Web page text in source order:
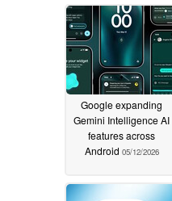
Google expanding
Gemini Intelligence AI
features across
Android 05/12/2026